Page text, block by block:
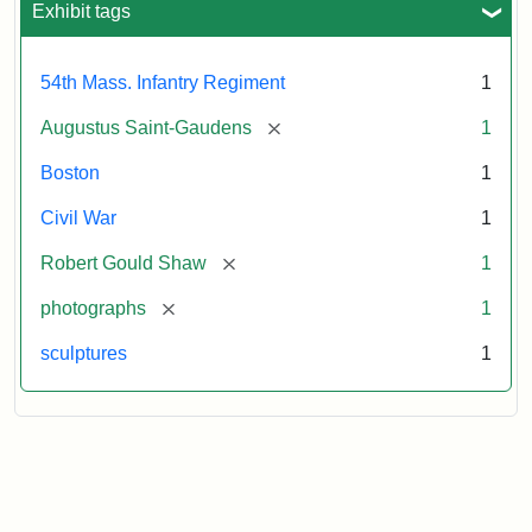
Exhibit tags
54th Mass. Infantry Regiment 1
Augustus Saint-Gaudens [remove] 1
Boston 1
Civil War 1
Robert Gould Shaw [remove] 1
photographs [remove] 1
sculptures 1
Memorial
Gaudens,